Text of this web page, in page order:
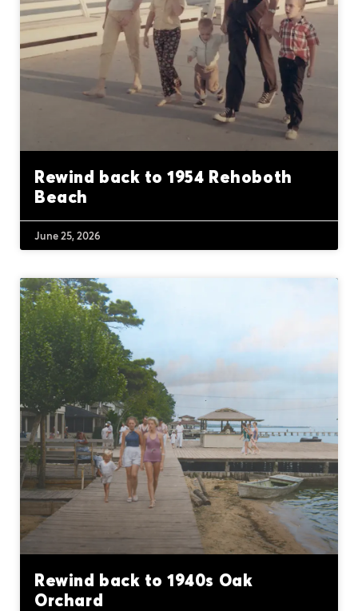
Rewind back to 1954 Rehoboth
Beach
June 25, 2026
Rewind back to 1940s Oak
Orchard